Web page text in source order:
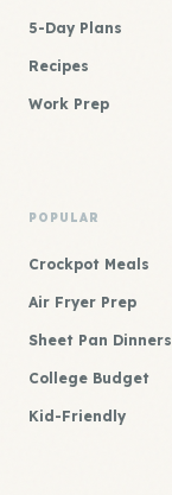
5-Day Plans
Recipes
Work Prep
POPULAR
Crockpot Meals
Air Fryer Prep
Sheet Pan Dinners
College Budget
Kid-Friendly